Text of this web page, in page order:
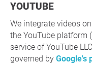
YOUTUBE
We integrate videos
the YouTube platform
service of YouTube
governed by Google's